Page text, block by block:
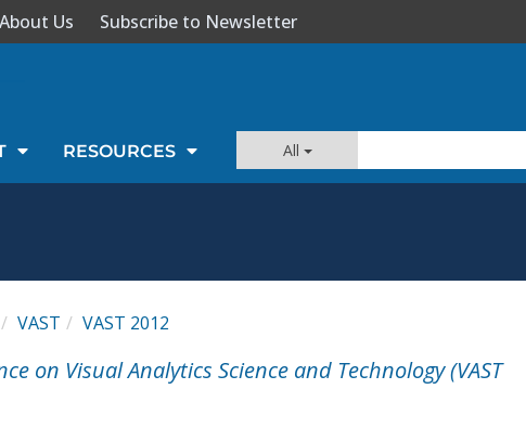
About Us Subscribe to Newsletter
RESOURCES All
VAST VAST 2012
on Visual Analytics Science and Technology (VAST